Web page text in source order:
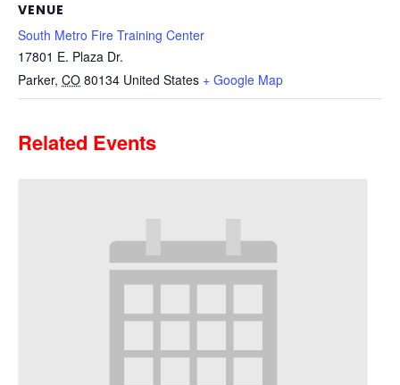
VENUE
South Metro Fire Training Center
17801 E. Plaza Dr.
Parker, CO 80134 United States + Google Map
Related Events